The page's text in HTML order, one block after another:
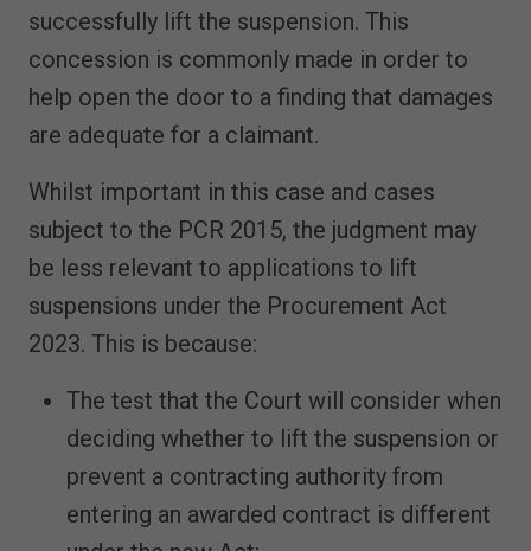
successfully lift the suspension. This
concession is commonly made in order to
help open the door to a finding that damages
are adequate for a claimant.
Whilst important in this case and cases
subject to the PCR 2015, the judgment may
be less relevant to applications to lift
suspensions under the Procurement Act
2023. This is because:
The test that the Court will consider when
deciding whether to lift the suspension or
prevent a contracting authority from
entering an awarded contract is different